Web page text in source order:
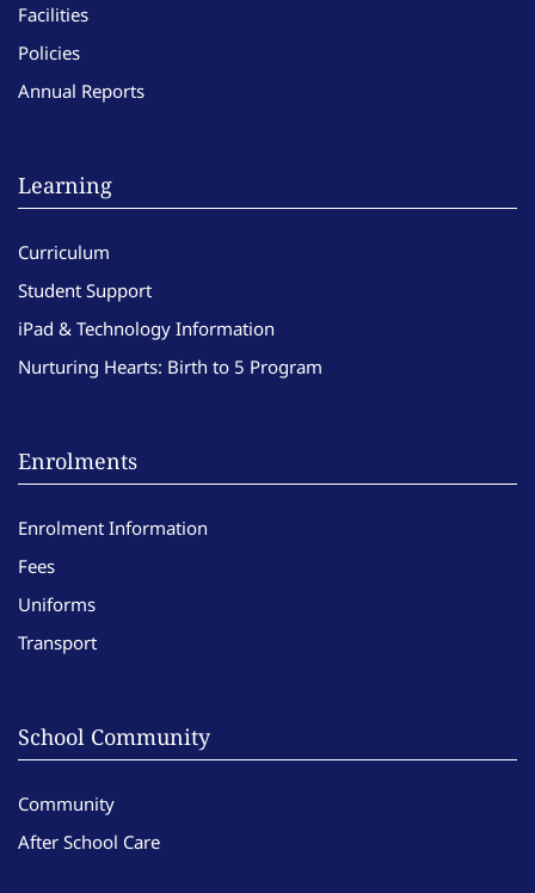
Facilities
Policies
Annual Reports
Learning
Curriculum
Student Support
iPad & Technology Information
Nurturing Hearts: Birth to 5 Program
Enrolments
Enrolment Information
Fees
Uniforms
Transport
School Community
Community
After School Care